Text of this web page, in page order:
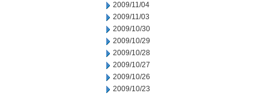
2009/11/04
2009/11/03
2009/10/30
2009/10/29
2009/10/28
2009/10/27
2009/10/26
2009/10/23